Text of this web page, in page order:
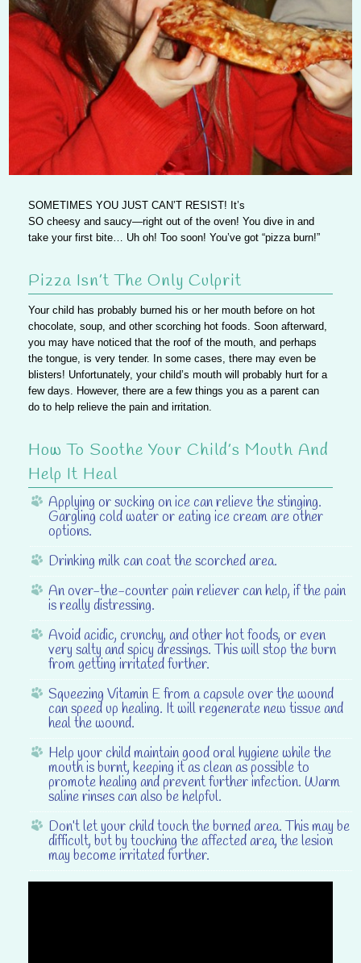
SOMETIMES YOU JUST CAN’T RESIST! It’s
SO cheesy and saucy—right out of the oven! You dive in and
take your first bite… Uh oh! Too soon! You’ve got “pizza burn!”
Pizza Isn’t The Only Culprit
Your child has probably burned his or her mouth before on hot
chocolate, soup, and other scorching hot foods. Soon afterward,
you may have noticed that the roof of the mouth, and perhaps
the tongue, is very tender. In some cases, there may even be
blisters! Unfortunately, your child’s mouth will probably hurt for a
few days. However, there are a few things you as a parent can
do to help relieve the pain and irritation.
How To Soothe Your Child’s Mouth And
Help It Heal
Applying or sucking on ice can relieve the stinging.
Gargling cold water or eating ice cream are other
options.
Drinking milk can coat the scorched area.
An over-the-counter pain reliever can help, if the pain
is really distressing.
Avoid acidic, crunchy, and other hot foods, or even
very salty and spicy dressings. This will stop the burn
from getting irritated further.
Squeezing Vitamin E from a capsule over the wound
can speed up healing. It will regenerate new tissue and
heal the wound.
Help your child maintain good oral hygienewhile the
mouth is burnt, keeping it as clean as possible to
promote healing and prevent further infection. Warm
saline rinses can also be helpful.
Don’t let your child touch the burned area. This may be
difficult, but by touching the affected area, the lesion
may become irritated further.